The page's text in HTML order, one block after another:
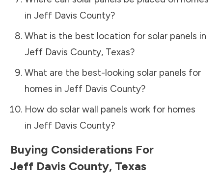
in Jeff Davis County?
What is the best location for solar panels in
Jeff Davis County, Texas?
What are the best-looking solar panels for
homes in Jeff Davis County?
How do solar wall panels work for homes
in Jeff Davis County?
Buying Considerations For
Jeff Davis County, Texas